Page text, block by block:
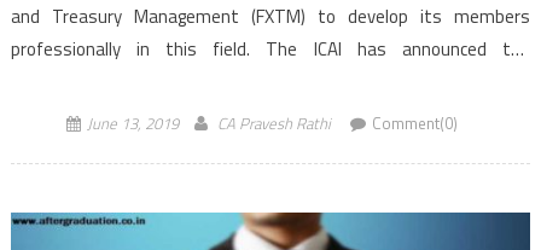
and Treasury Management (FXTM) to develop its members
professionally in this field. The ICAI has announced the
Bangalore, Mumbai and Noida centres commencing from July 06,
June 13, 2019 CA Pravesh Rathi Comment(0)